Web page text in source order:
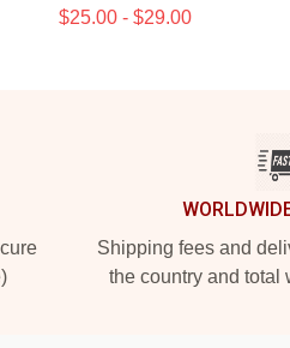
$25.00 - $29.00
Shipping fees and
the country and total